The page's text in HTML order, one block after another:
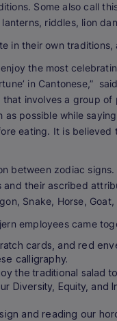
Some also call
riddles, lion
in their own traditions,
the most
in Cantonese,”
that involves a group
possible while
eating. It is
between zodiac
their ascribed
Snake, Horse,
employees came
cards, and red
calligraphy.
the traditional salad
Diversity, Equity, and
and reading our